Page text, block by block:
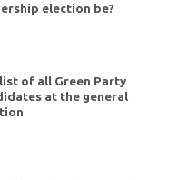
election be?
of all Green Party
at the general